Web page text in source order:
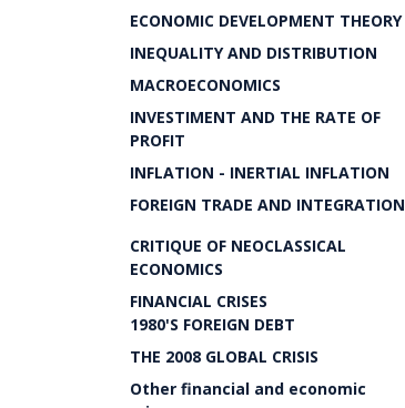
ECONOMIC DEVELOPMENT THEORY
INEQUALITY AND DISTRIBUTION
MACROECONOMICS
INVESTIMENT AND THE RATE OF
PROFIT
INFLATION - INERTIAL INFLATION
FOREIGN TRADE AND INTEGRATION
CRITIQUE OF NEOCLASSICAL
ECONOMICS
FINANCIAL CRISES
1980'S FOREIGN DEBT
THE 2008 GLOBAL CRISIS
Other financial and economic